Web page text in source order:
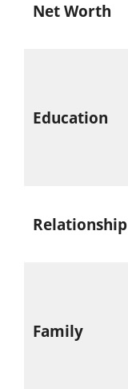
Net Worth
Education
Relationship
Family